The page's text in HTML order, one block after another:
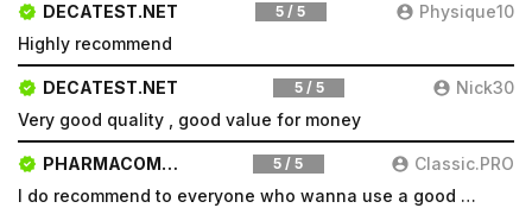
DECATEST.NET 5 / 5
Physique10
Highly recommend
DECATEST.NET 5 / 5
Nick30
Very good quality , good value for money
PHARMACOMSHOP.COM 5 / 5
Classic.PRO
I do recommend to everyone who wanna use a good product and great services.